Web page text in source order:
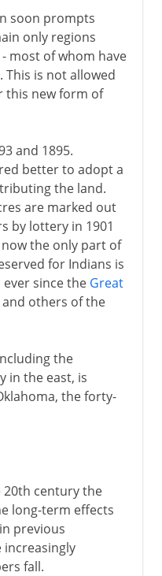
soon prompts
only regions
most of whom have
This is not allowed
this new form of
and 1895.
better to adopt a
the land.
are marked out
by lottery in 1901
the only part of
for Indians is
since the Great
others of the
the
in the east, is
the forty-
20th century the
long-term effects
previous
increasingly
fall.